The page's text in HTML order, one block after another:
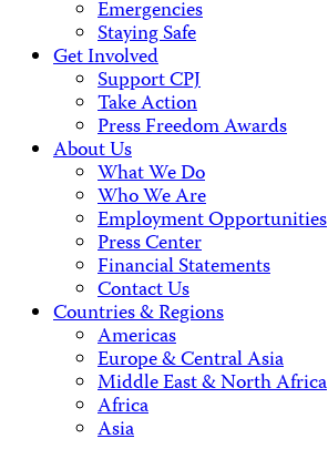
Emergencies
Staying Safe
Get Involved
Support CPJ
Take Action
Press Freedom Awards
About Us
What We Do
Who We Are
Employment Opportunities
Press Center
Financial Statements
Contact Us
Countries & Regions
Americas
Europe & Central Asia
Middle East & North Africa
Africa
Asia